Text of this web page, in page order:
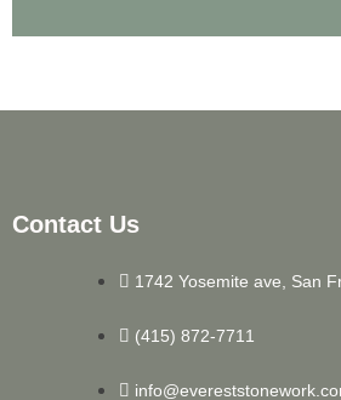
Contact Us
1742 Yosemite ave, San
(415) 872-7711